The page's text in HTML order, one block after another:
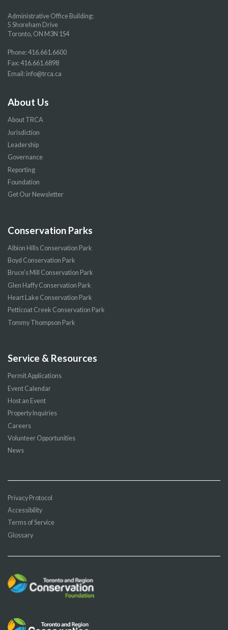
Administrative Office Building:
5 Shoreham Drive
Toronto, ON M3N 1S4
Phone:416.661.6600
Fax: 416.661.6898
Email: info@trca.ca
About Us
About TRCA
Jurisdiction
Leadership
Governance
Reporting
Foundation
Get Our Newsletter
Conservation Parks
Albion Hills Conservation Park
Boyd Conservation Park
Bruce’s Mill Conservation Park
Glen Haffy Conservation Park
Heart Lake Conservation Park
Petticoat Creek Conservation Park
Tommy Thompson Park
Service & Resources
Permit Applications
Event Calendar
Host an Event
Property Inquiries
Careers
Volunteer Opportunities
News
Privacy Protocol
Accessibility
Terms of Service
Glossary